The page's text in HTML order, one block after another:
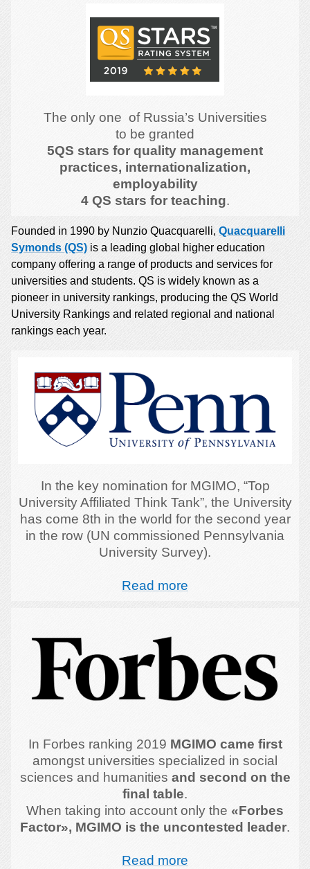
The only one of Russia’s Universities
to be granted
5QS stars for quality management
practices, internationalization,
employability
4 QS stars for teaching.
Founded in 1990 by Nunzio Quacquarelli,Quacquarelli
Symonds (QS) is a leading global higher education
company offering a range of products and services for
universities and students. QS is widely known as a
pioneer in university rankings, producing the QS World
University Rankings and related regional and national
rankings each year.
In the key nomination for MGIMO, “Top
University Affiliated Think Tank”, the University
has come 8th in the world for the second year
in the row (UN commissioned Pennsylvania
University Survey).
Read more
In Forbes ranking 2019 MGIMO came first
amongst universities specialized in social
sciences and humanities and second on the
final table.
When taking into account only the «Forbes
Factor», MGIMO is the uncontested leader.
Read more